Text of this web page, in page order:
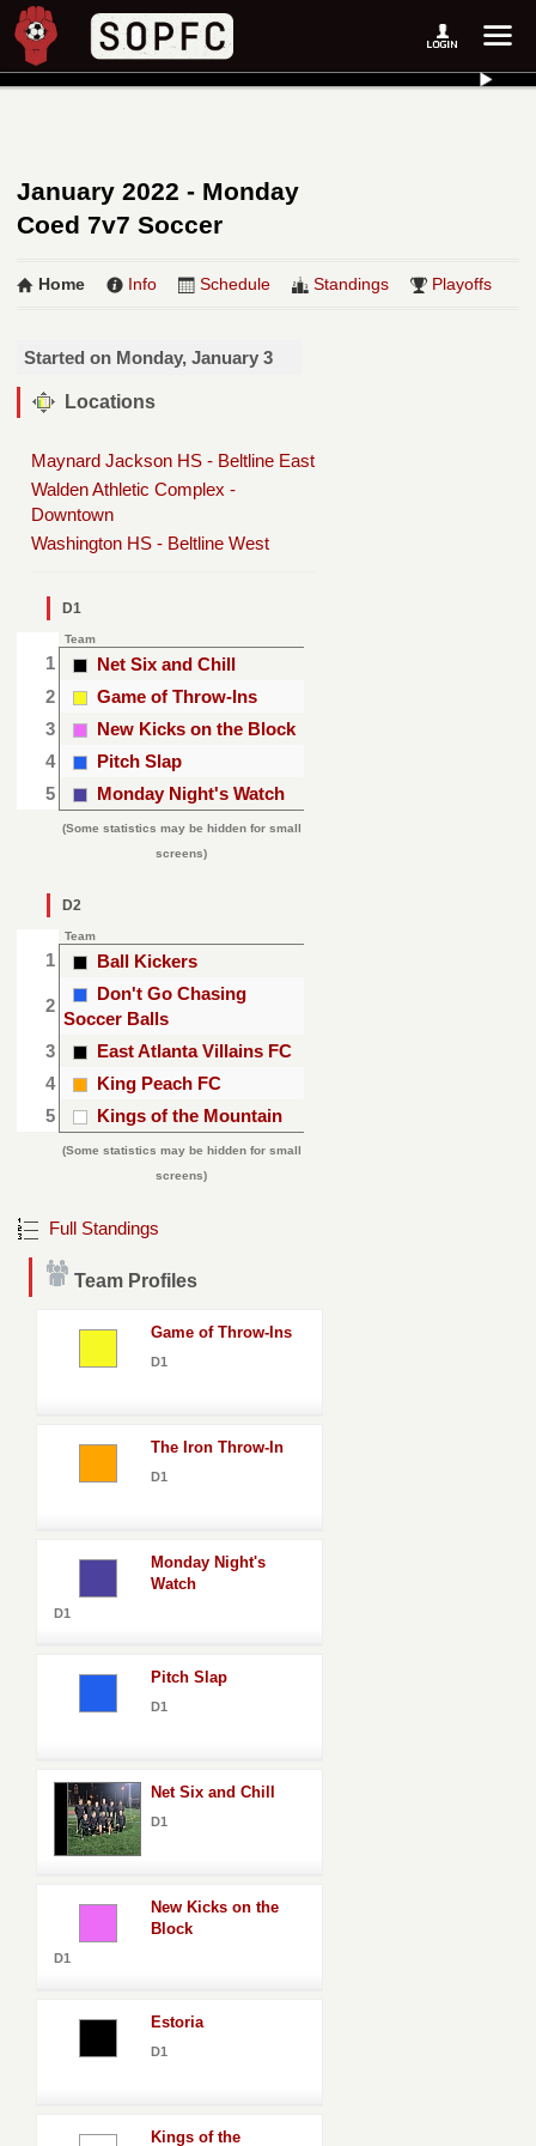
January 2022 - Monday
Coed 7v7 Soccer
Home Info Schedule Standings Playoffs
Started on Monday, January 3
Locations
Maynard Jackson HS - Beltline East
Walden Athletic Complex -
Downtown
Washington HS - Beltline West
D1
Team
1
Net Six and Chill
2
Game of Throw-Ins
3
New Kicks on the Block
4
Pitch Slap
5
Monday Night's Watch
(Some statistics may be hidden for small
screens)
D2
Team
1 Ball Kickers
2
Don't Go Chasing
Soccer Balls
3
East Atlanta Villains FC
4
King Peach FC
5
Kings of the Mountain
(Some statistics may be hidden for small
screens)
Full Standings
Team Profiles
Game of Throw-Ins
D1
The Iron Throw-In
D1
Monday Night's
Watch
D1
Pitch Slap
D1
Net Six and Chill
D1
New Kicks on the
Block
D1
Estoria
D1
Kings of the